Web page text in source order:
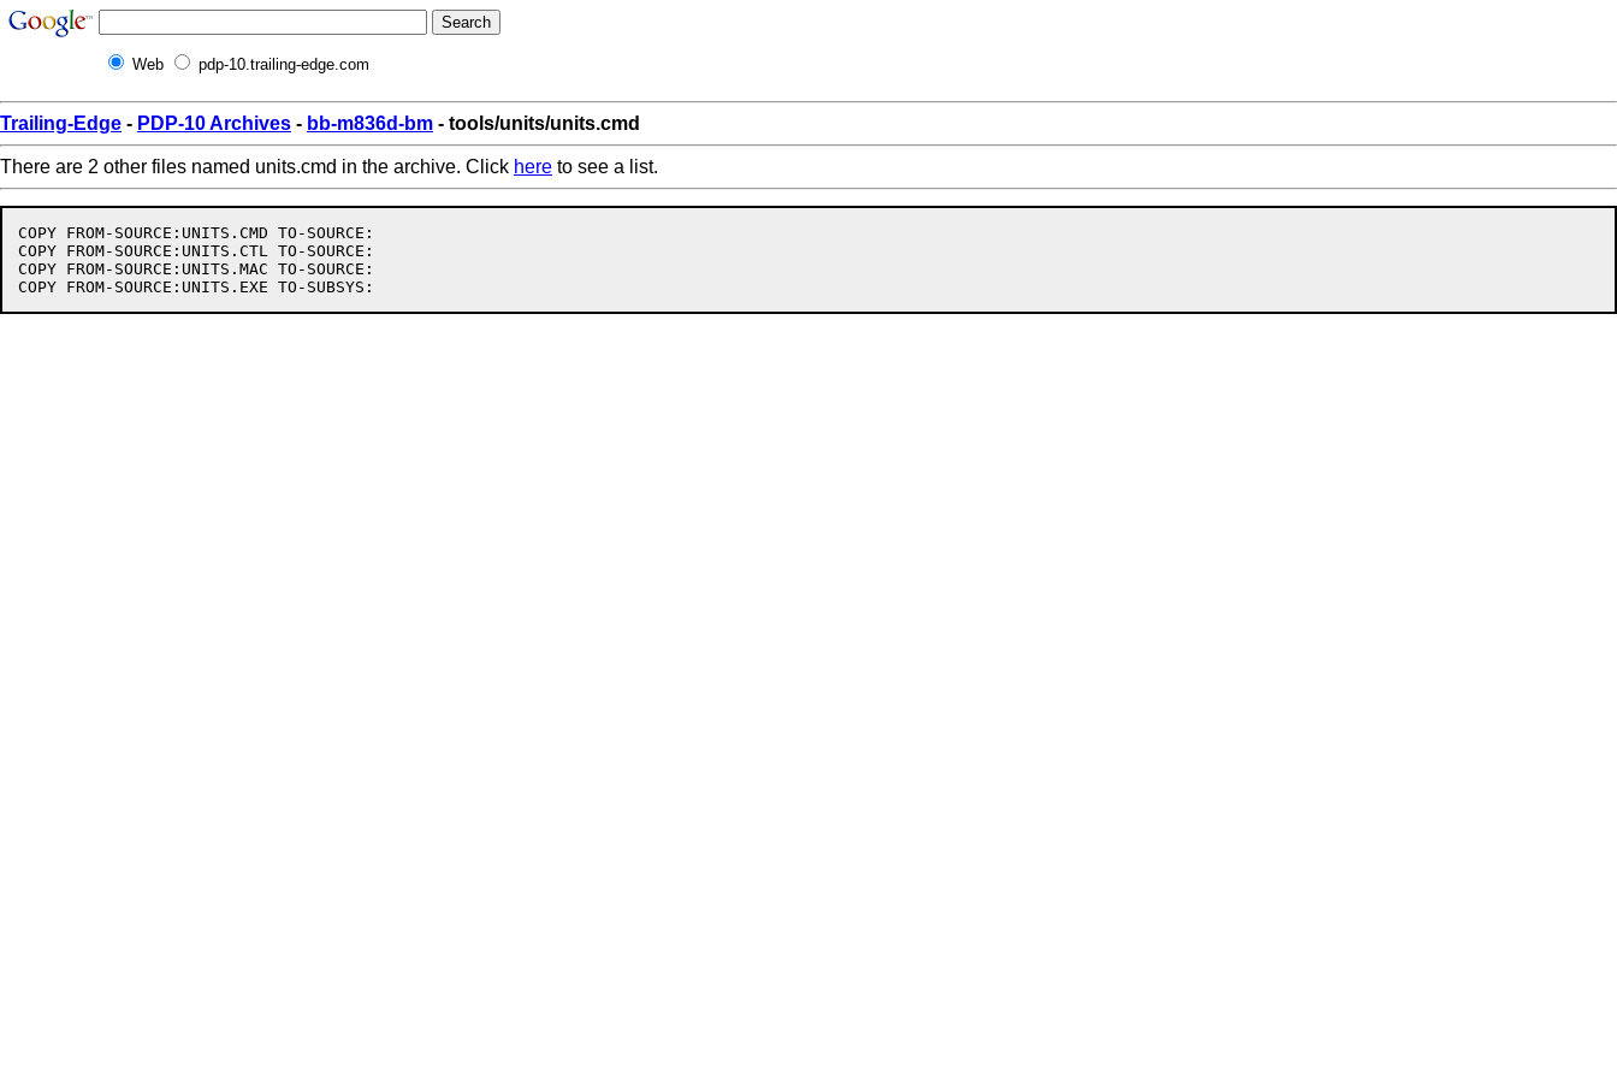
Web pdp-10.trailing-edge.com
Trailing-Edge - PDP-10 Archives - bb-m836d-bm - tools/units/units.cmd
There are 2 other files named units.cmd in the archive. Click here to see a list.
COPY FROM-SOURCE:UNITS.CMD TO-SOURCE:
COPY FROM-SOURCE:UNITS.CTL TO-SOURCE:
COPY FROM-SOURCE:UNITS.MAC TO-SOURCE: